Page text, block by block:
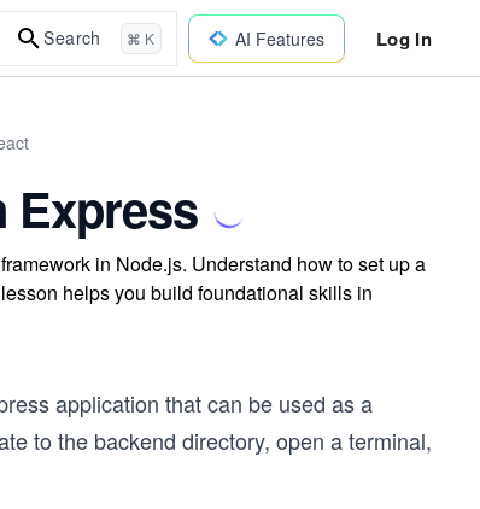
Search ⌘ K AI Features Log In
Express
in Node.js. Understand how to set up a
helps you build foundational skills in
application that can be used as a
to the backend directory, open a terminal,